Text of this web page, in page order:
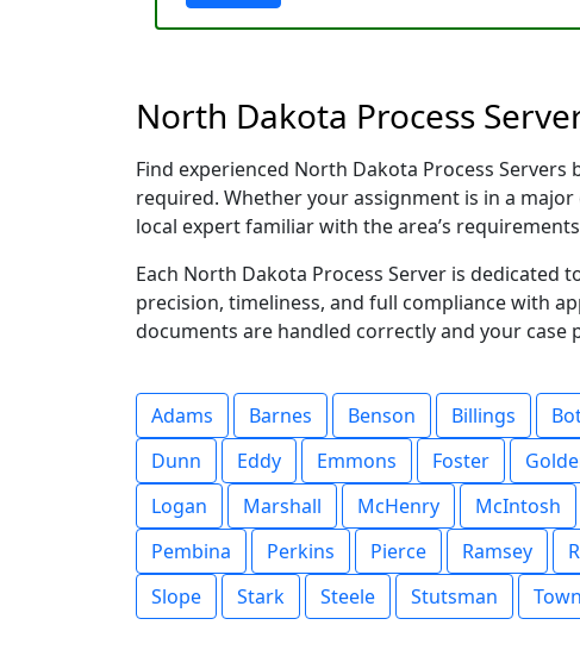
North Dakota Process
Find experienced North Dakota Process
required. Whether your assignment is in a
local expert familiar with the area’s
Each North Dakota Process Server is
precision, timeliness, and full compliance with
documents are handled correctly and your
Adams Barnes Benson Billings
Dunn
Eddy Emmons Foster
Logan
Marshall McHenry McIntosh
Pembina
Perkins Pierce Ramsey
Slope
Stark Steele Stutsman